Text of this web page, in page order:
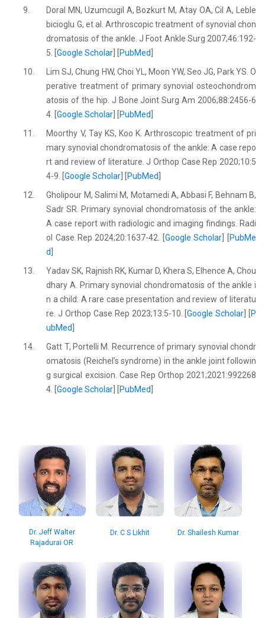
9.
Doral MN, Uzumcugil A, Bozkurt M, Atay OA, Cil A, Leble
bicioglu G, et al. Arthroscopic treatment of synovial chon
dromatosis of the ankle. J Foot Ankle Surg 2007;46:192-
5. [Google Scholar PubMed
10.
Lim SJ, Chung HW, Choi YL, Moon YW, Seo JG, Park YS. O
perative treatment of primary synovial osteochondrom
atosis of the hip. J Bone Joint Surg Am 2006;88:2456-6
4. [Google Scholar PubMed
11.
Moorthy V, Tay KS, Koo K. Arthroscopic treatment of pri
mary synovial chondromatosis of the ankle: A case repo
rt and review of literature. J Orthop Case Rep 2020;10:5
4-9. [Google Scholar PubMed
12.
Gholipour M, Salimi M, Motamedi A, Abbasi F, Behnam B,
Sadr SR. Primary synovial chondromatosis of the ankle:
A case report with radiologic and imaging findings. Radi
ol Case Rep 2024;20:1637-42. [ Google Scholar
PubMe
d
13.
Yadav SK, Rajnish RK, Kumar D, Khera S, Elhence A, Chou
dhary A. Primary synovial chondromatosis of the ankle i
n a child: A rare case presentation and review of literatu
re. J Orthop Case Rep 2023;13:5-10. [Google Scholar
P
ubMed
14.
Gatt T, Portelli M. Recurrence of primary synovial chondr
omatosis (Reichel’s syndrome) in the ankle joint followin
g surgical excision. Case Rep Orthop 2021;2021:992268
4. [Google Scholar PubMed
Dr. Jeff Walter
Rajadurai OR
Dr. C S Likhit Dr. Shailesh Kumar